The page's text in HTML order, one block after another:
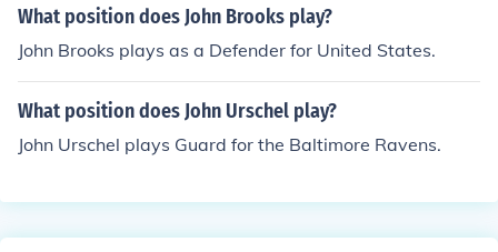
What position does John Brooks play?
John Brooks plays as a Defender for United States.
What position does John Urschel play?
John Urschel plays Guard for the Baltimore Ravens.